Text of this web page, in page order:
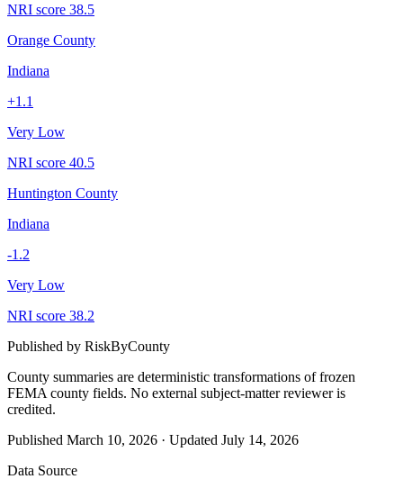
NRI score 38.5
Orange County
Indiana
+1.1
Very Low
NRI score 40.5
Huntington County
Indiana
-1.2
Very Low
NRI score 38.2
Published by RiskByCounty
County summaries are deterministic transformations of frozen
FEMA county fields. No external subject-matter reviewer is
credited.
Published March 10, 2026 · Updated July 14, 2026
Data Source